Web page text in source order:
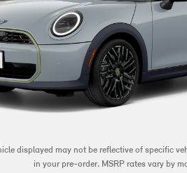
displayed may not be reflective of specific
in your pre-order. MSRP rates vary by